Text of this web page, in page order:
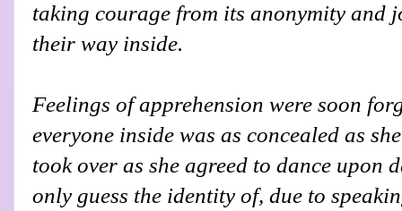
taking courage from its anonymity and
their way inside.
Feelings of apprehension were soon
everyone inside was as concealed as
took over as she agreed to dance upon
only guess the identity of, due to